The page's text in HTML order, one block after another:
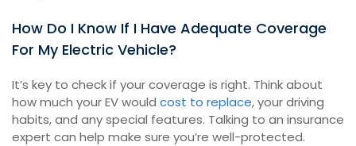
How Do I Know If I Have Adequate Coverage
For My Electric Vehicle?
It’s key to check if your coverage is right. Think about
how much your EV would cost to replace, your driving
habits, and any special features. Talking to an insurance
expert can help make sure you’re well-protected.